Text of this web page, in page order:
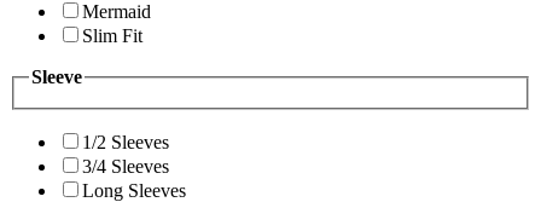
Mermaid
Slim Fit
Sleeve
1/2 Sleeves
3/4 Sleeves
Long Sleeves